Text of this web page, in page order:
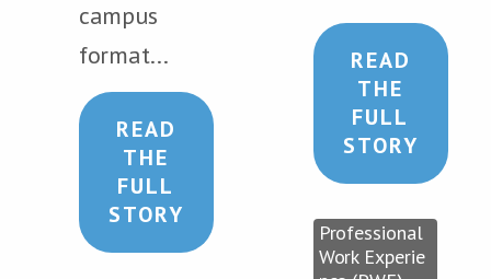
campus
format...
READ
THE
FULL
STORY
READ
THE
FULL
STORY
Professional
Work Experie